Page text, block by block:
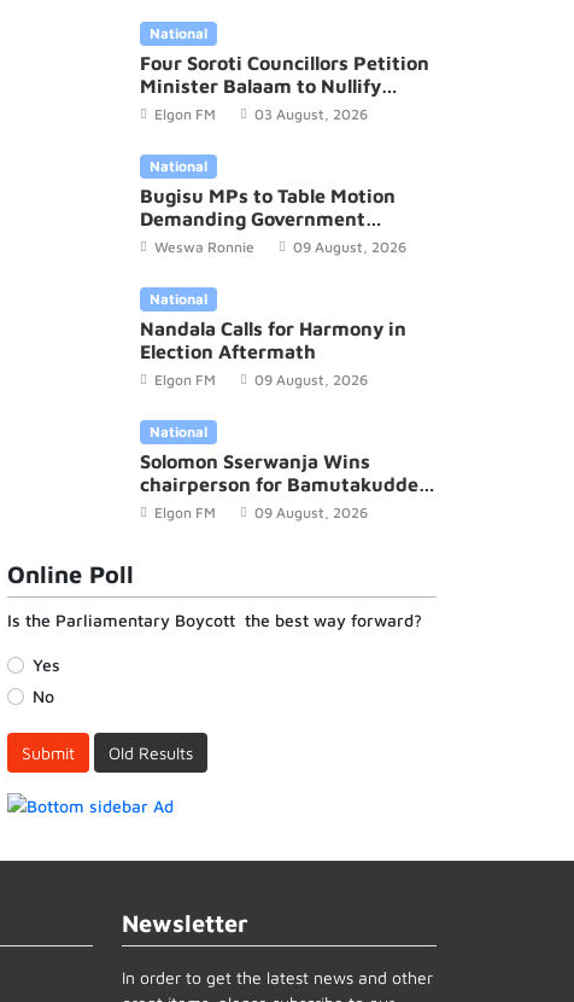
National
Four Soroti Councillors Petition
Minister Balaam to Nullify
2026/27 District Budget
Elgon FM 03 August, 2026
National
Bugisu MPs to Table Motion
Demanding Government
Recognition of Mutoto Cultural
Weswa Ronnie 09 August, 2026
National
Nandala Calls for Harmony in
Election Aftermath
Elgon FM 09 August, 2026
National
Solomon Sserwanja Wins
chairperson for Bamutakudde
Village in Kyampisi Sub-county,
Elgon FM 09 August, 2026
Online Poll
Is the Parliamentary Boycott the best way forward?
Yes
No
Submit Old Results
Newsletter
In order to get the latest news and other